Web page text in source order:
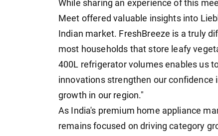
While sharing an experience of this
Meet offered valuable insights into
Indian market. FreshBreeze is a truly
most households that store leafy
400L refrigerator volumes enables us
innovations strengthen our
growth in our region."
As India's premium home appliance
remains focused on driving category